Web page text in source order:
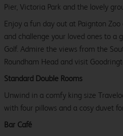
Pier, Victoria Park and the lovely
Enjoy a fun day out at Paignton
and challenge your loved ones to a
Golf. Admire the views from the
Roundham Head and visit
Standard Double Rooms
Unwind in a comfy king size
with four pillows and a cosy duvet
Bar Café